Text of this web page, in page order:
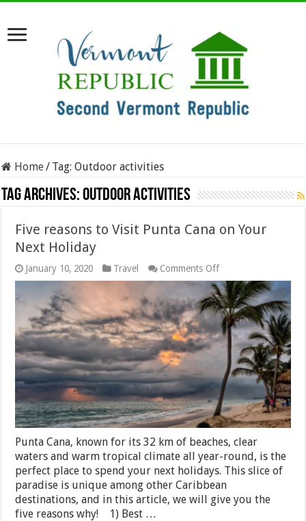
Home/ Tag:Outdoor activities
Tag Archives:Outdoor activities
Five reasons to Visit Punta Cana on Your
Next Holiday
January 10, 2020 Travel Comments Offon
Five
reasons
to
Visit
Punta
Cana
on
Next
Holiday
Punta Cana, known for its 32 km of beaches, clear
waters and warm tropical climate all year-round, is the
perfect place to spend your next holidays. This slice of
paradise is unique among other Caribbean
destinations, and in this article, we will give you the
five reasons why! 1) Best …